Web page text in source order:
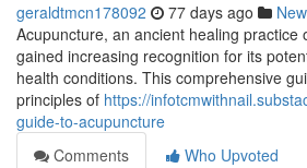
geraldtmcn178092 77 days ago
Acupuncture, an ancient healing practice
gained increasing recognition for its
health conditions. This comprehensive
principles of https://
guide-to-acupuncture
Comments
Who Upvoted